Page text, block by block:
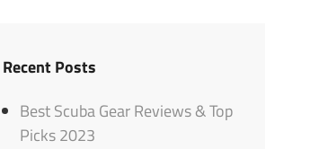
Recent Posts
Best Scuba Gear Reviews & Top
Picks 2023